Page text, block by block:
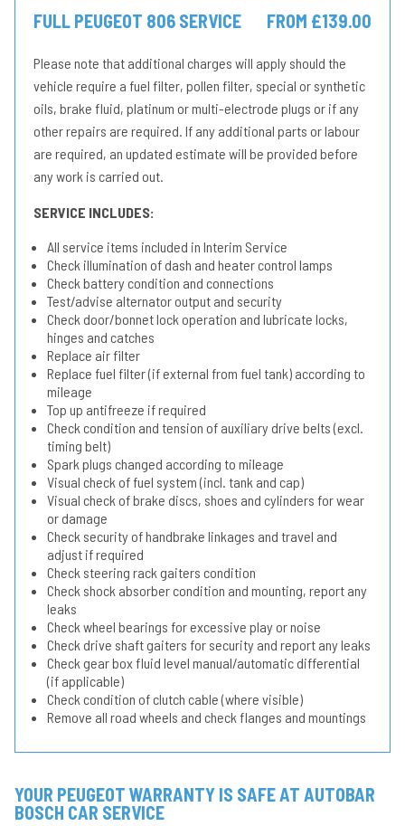
FULL PEUGEOT 806 SERVICE FROM £139.00
Please note that additional charges will apply should the
vehicle require a fuel filter, pollen filter, special or synthetic
oils, brake fluid, platinum or multi-electrode plugs or if any
other repairs are required. If any additional parts or labour
are required, an updated estimate will be provided before
any work is carried out.
SERVICE INCLUDES:
All service items included in Interim Service
Check illumination of dash and heater control lamps
Check battery condition and connections
Test/advise alternator output and security
Check door/bonnet lock operation and lubricate locks,
hinges and catches
Replace air filter
Replace fuel filter (if external from fuel tank) according to
mileage
Top up antifreeze if required
Check condition and tension of auxiliary drive belts (excl.
timing belt)
Spark plugs changed according to mileage
Visual check of fuel system (incl. tank and cap)
Visual check of brake discs, shoes and cylinders for wear
or damage
Check security of handbrake linkages and travel and
adjust if required
Check steering rack gaiters condition
Check shock absorber condition and mounting, report any
leaks
Check wheel bearings for excessive play or noise
Check drive shaft gaiters for security and report any leaks
Check gear box fluid level manual/automatic differential
(if applicable)
Check condition of clutch cable (where visible)
Remove all road wheels and check flanges and mountings
YOUR PEUGEOT WARRANTY IS SAFE AT AUTOBAR
BOSCH CAR SERVICE